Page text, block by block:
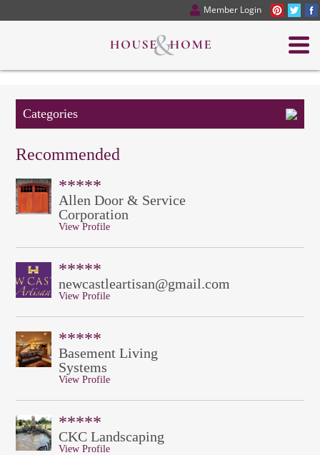
Member Login
Categories
Recommended
*****
Allen Door & Service
Corporation
View Profile
*****
newcastleartisan@gmail.com
View Profile
*****
Basement Living
Systems
View Profile
*****
CKC Landscaping
View Profile